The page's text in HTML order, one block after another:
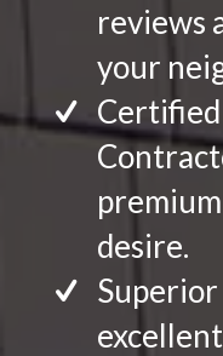
reviews
your
desire.